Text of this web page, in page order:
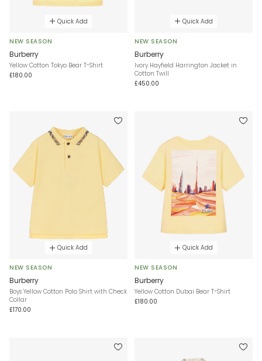
Quick Add
NEW SEASON
Burberry
Yellow Cotton Tokyo Bear T-Shirt
£180.00
Quick Add
NEW SEASON
Burberry
Ivory Hayfield Harrington Jacket in
Cotton Twill
£450.00
Quick Add
NEW SEASON
Burberry
Boys Yellow Cotton Polo Shirt with Check
Collar
£170.00
Quick Add
NEW SEASON
Burberry
Yellow Cotton Dubai Bear T-Shirt
£180.00